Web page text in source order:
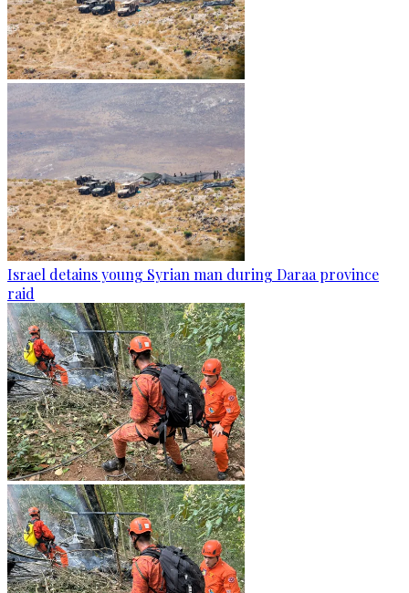
Israel detains young Syrian man during Daraa province
raid